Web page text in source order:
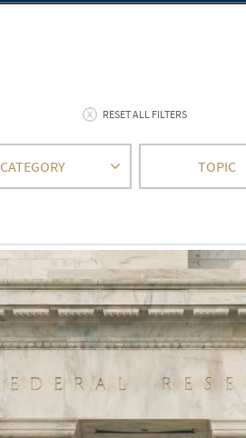
RESET ALL FILTERS
CATEGORY TOPIC